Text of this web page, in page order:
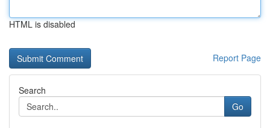
HTML is disabled
Report Page
Search
Go